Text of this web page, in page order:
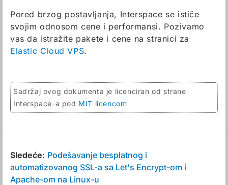
Pored brzog postavljanja, Interspace se ističe
svojim odnosom cene i performansi. Pozivamo
vas da istražite pakete i cene na stranici za
Elastic Cloud VPS.
Sadržaj ovog dokumenta je licenciran od strane
Interspace-a pod MIT licencom
Sledeće: Podešavanje besplatnog i
automatizovanog SSL-a sa Let's Encrypt-om i
Apache-om na Linux-u